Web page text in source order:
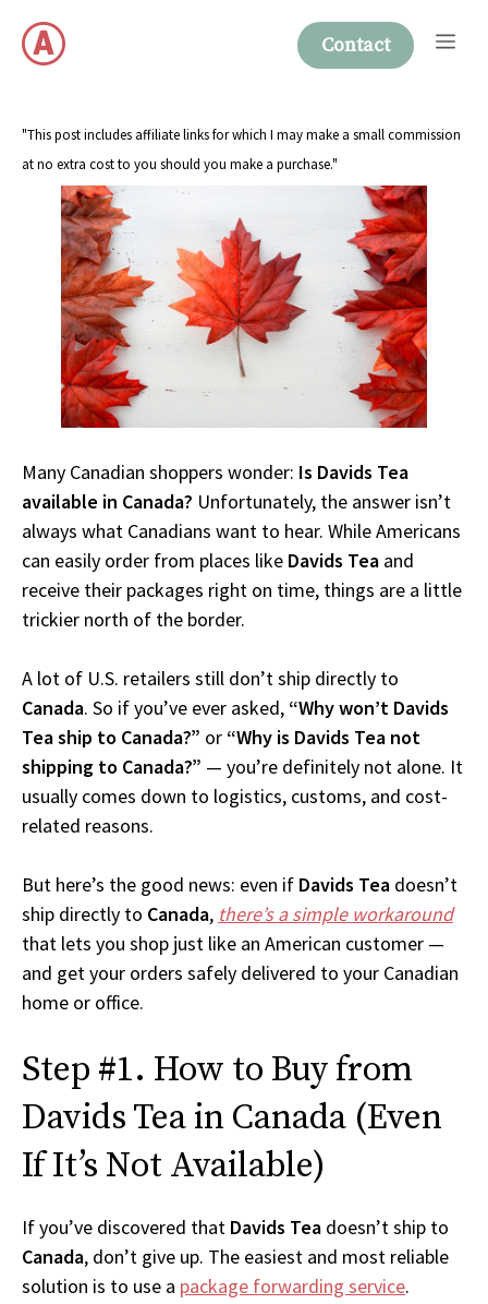
content
Contact
"This post includes affiliate links for which I may make a small commission
at no extra cost to you should you make a purchase."
Many Canadian shoppers wonder: Is Davids Tea
available in Canada? Unfortunately, the answer isn’t
always what Canadians want to hear. While Americans
can easily order from places like Davids Tea and
receive their packages right on time, things are a little
trickier north of the border.
A lot of U.S. retailers still don’t ship directly to
Canada. So if you’ve ever asked, “Why won’t Davids
Tea ship to Canada?” or “Why is Davids Tea not
shipping to Canada?” — you’re definitely not alone. It
usually comes down to logistics, customs, and cost-
related reasons.
But here’s the good news: even if Davids Tea doesn’t
ship directly to Canada, there’s a simple workaround
that lets you shop just like an American customer —
and get your orders safely delivered to your Canadian
home or office.
Step #1. How to Buy from
Davids Tea in Canada (Even
If It’s Not Available)
If you’ve discovered that Davids Tea doesn’t ship to
Canada, don’t give up. The easiest and most reliable
solution is to use a package forwarding service.